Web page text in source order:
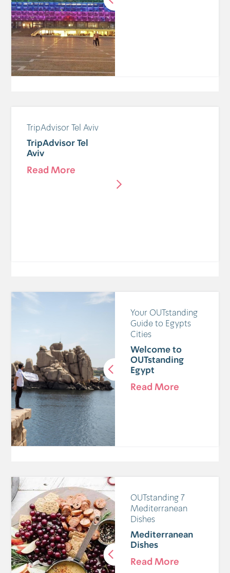
TripAdvisor Tel Aviv
TripAdvisor Tel
Aviv
Read More
Your OUTstanding
Guide to Egypts
Cities
Welcome to
OUTstanding
Egypt
Read More
7 OUTstanding
Mediterranean
Dishes
Mediterranean
Dishes
Read More